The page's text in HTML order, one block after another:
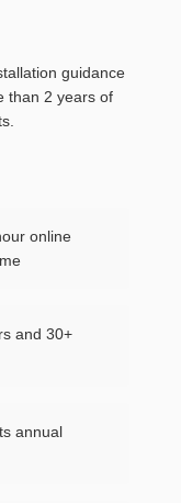
guidance
than 2 years of
online
and 30+
annual